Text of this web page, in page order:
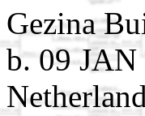
Gezina
b. 09